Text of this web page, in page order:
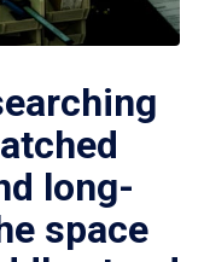
long-
space